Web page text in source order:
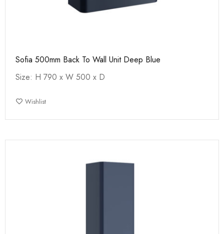
Sofia 500mm Back To Wall Unit Deep Blue
Size: H 790 x W 500 x D
Wishlist